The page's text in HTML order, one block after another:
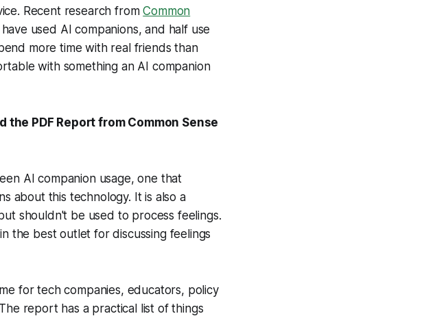
Recent research fromCommon
used AI companions, and half use
more time with real friends than
with something an AI companion
PDF Report from Common Sense
AI companion usage, one that
about this technology. It is also a
shouldn't be used to process feelings.
the best outlet for discussing feelings
for tech companies, educators, policy
report has a practical list of things